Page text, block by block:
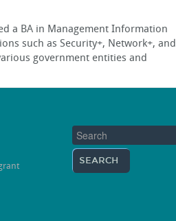
a BA in Management Information
such as Security+, Network+, and
government entities and